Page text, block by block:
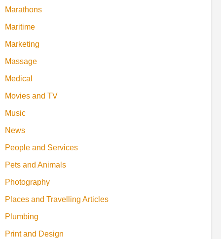
Marathons
Maritime
Marketing
Massage
Medical
Movies and TV
Music
News
People and Services
Pets and Animals
Photography
Places and Travelling Articles
Plumbing
Print and Design